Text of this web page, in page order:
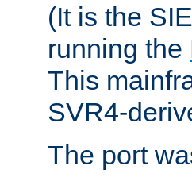
(It is the
running the
This
SVR4-
The port